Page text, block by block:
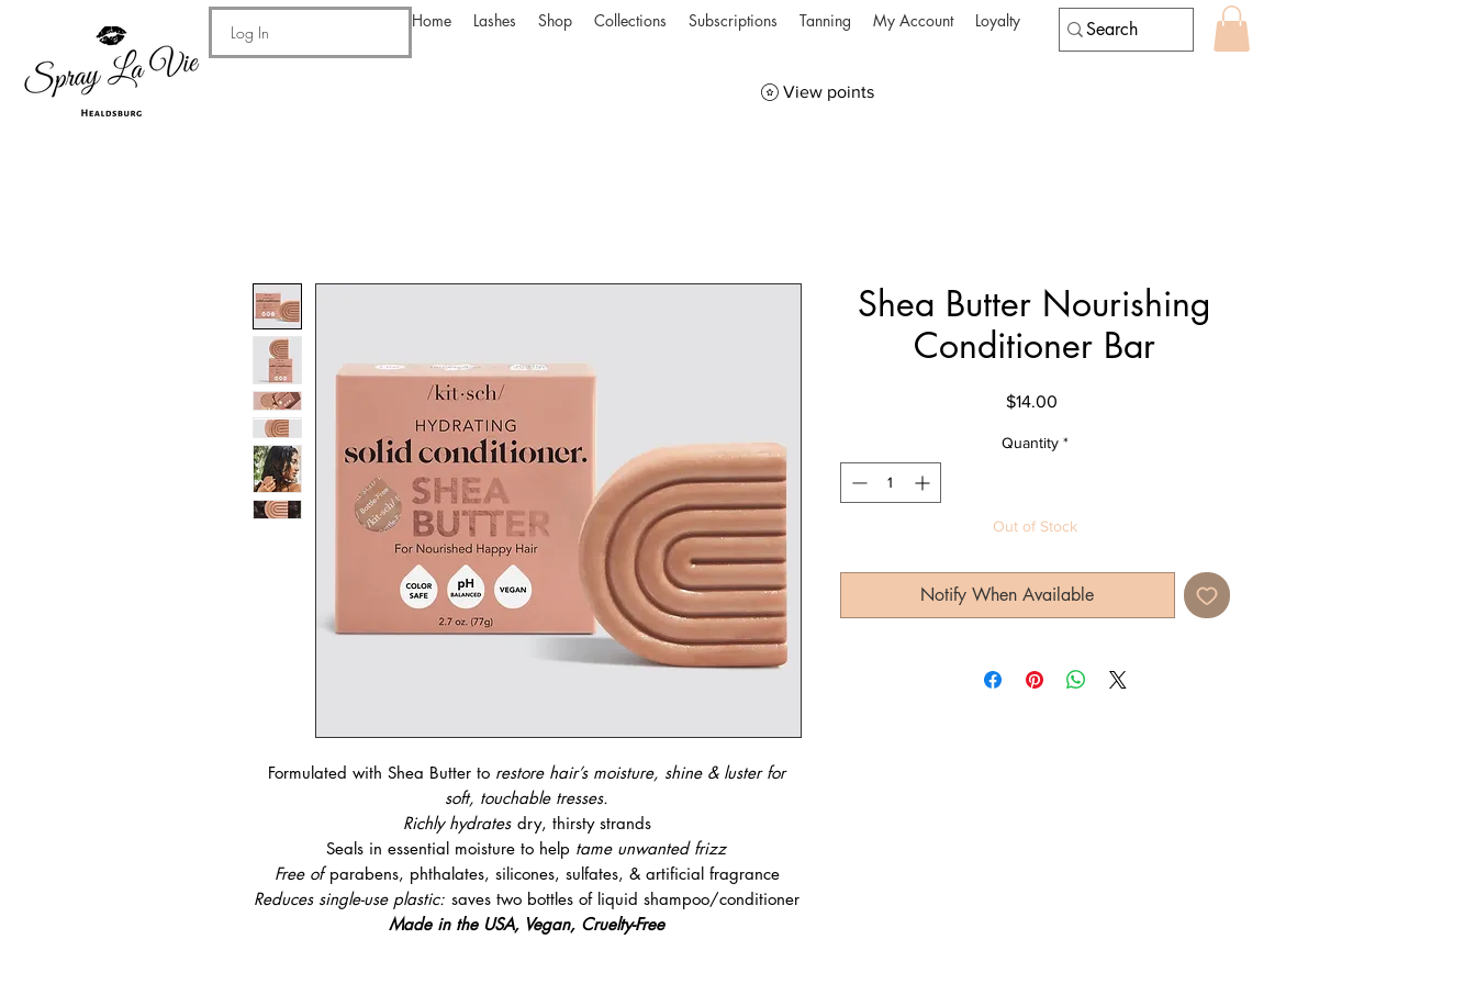
Home Lashes Shop Collections Subscriptions Tanning My Account Loyalty
Log In
View points
Formulated with Shea Butter to restore hair’s moisture, shine & luster for
soft, touchable tresses.
Richly hydrates dry, thirsty strands
Seals in essential moisture to help tame unwanted frizz
Free ofparabens, phthalates, silicones, sulfates, & artificial fragrance
Reduces single-use plastic: saves two bottles of liquid shampoo/conditioner
Made in the USA, Vegan, Cruelty-Free
Shea Butter Nourishing
Conditioner Bar
$14.00
Quantity *
Out of Stock
Notify When Available